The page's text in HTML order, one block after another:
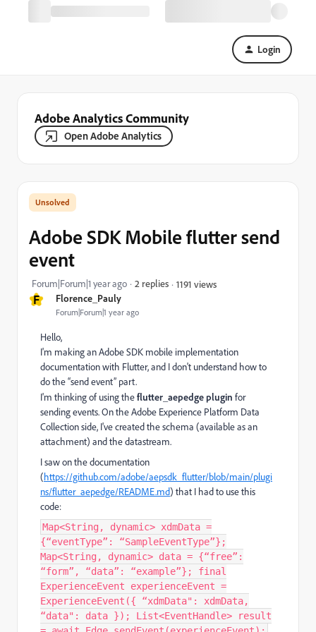
Login
Adobe Analytics Community
Open Adobe Analytics
F Florence_Pauly
Forum|Forum|1 year ago
Adobe SDK Mobile flutter send
event
Forum|Forum|1 year ago 2 replies 1191 views
Hello,
I'm making an Adobe SDK mobile implementation
documentation with Flutter, and I don't understand how to
do the “send event” part.
I'm thinking of using theflutter_aepedge plugin for
sending events. On theAdobe Experience Platform Data
Collectionside, I've created the schema (available as an
attachment) and the datastream.
I saw on the documentation
(https://github.com/adobe/aepsdk_flutter/blob/main/plugi
ns/flutter_aepedge/README.md) that I had to use this
code:
Map<String, dynamic> xdmData =
{“eventType”: “SampleEventType”};
Map<String, dynamic> data = {“free”:
“form”, “data”: “example”}; final
ExperienceEvent experienceEvent =
ExperienceEvent({ “xdmData": xdmData,
“data": data }); List<EventHandle> result